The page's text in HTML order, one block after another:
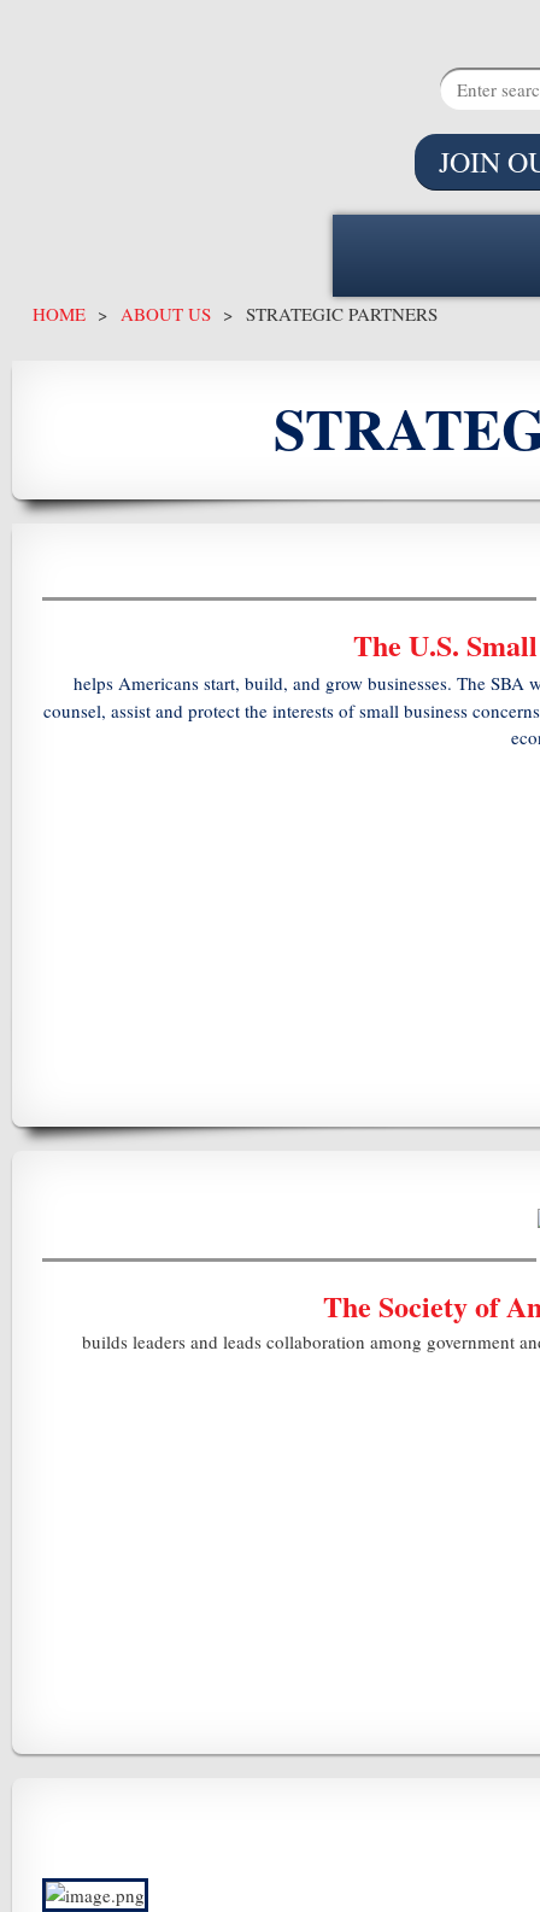
JOIN
HOME ABOUT US STRATEGIC PARTNERS
The U.S.
helps Americans start, build, and grow businesses. The SBA
counsel, assist and protect the interests of small business
The Society of
builds leaders and leads collaboration among government